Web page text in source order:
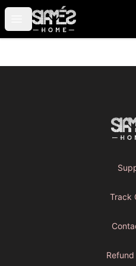
Open menu
SIAMES FULL Merch
Track